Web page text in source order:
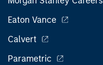
Eaton Vance
Calvert
Parametric